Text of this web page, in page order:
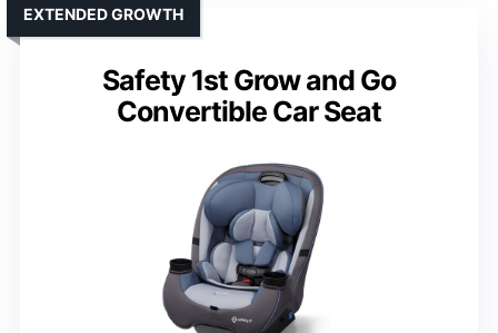
Safety 1st Grow and Go
Convertible Car Seat
EXTENDED GROWTH